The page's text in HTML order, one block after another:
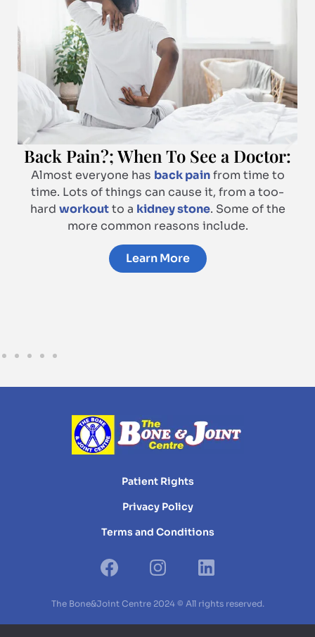
Back Pain?; When To See a Doctor:
Almost everyone has back painfrom time to
time. Lots of things can cause it, from a too-
hard workoutto a kidney stone. Some of the
more common reasons include.
Learn More
Patient Rights
Privacy Policy
Terms and Conditions
The Bone&Joint Centre 2024 © All rights reserved.